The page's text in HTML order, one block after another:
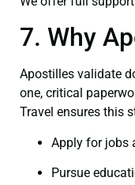
7. Why
Apostilles validate
one, critical
Travel ensures this
Apply for jobs
Pursue